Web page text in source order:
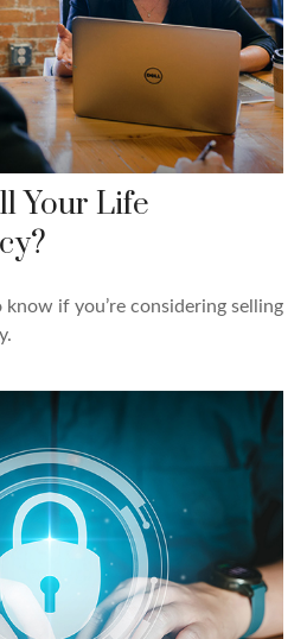
Your Life
know if you’re considering selling